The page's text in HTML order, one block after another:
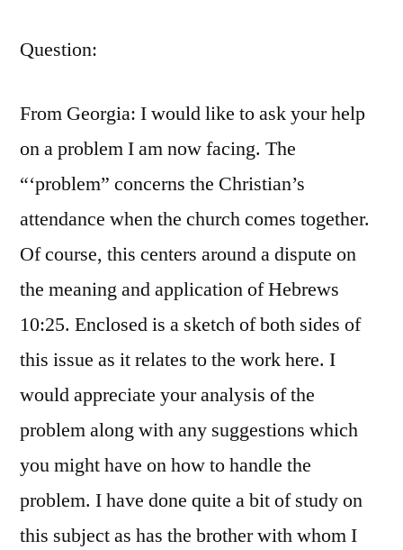
Question:
From Georgia: I would like to ask your help
on a problem I am now facing. The
“‘problem” concerns the Christian’s
attendance when the church comes together.
Of course, this centers around a dispute on
the meaning and application of Hebrews
10:25. Enclosed is a sketch of both sides of
this issue as it relates to the work here. I
would appreciate your analysis of the
problem along with any suggestions which
you might have on how to handle the
problem. I have done quite a bit of study on
this subject as has the brother with whom I